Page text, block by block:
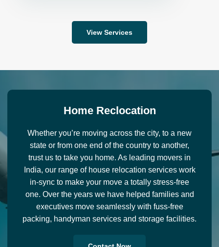
View Services
Home Recl ocation
Whether you’re moving across the city, to a new
state or from one end of the country to another,
trust us to take you home. As leading movers in
India, our range of house relocation services work
in-sync to make your move a totally stress-free
one. Over the years we have helped families and
executives move seamlessly with fuss-free
packing, handyman services and storage facilities.